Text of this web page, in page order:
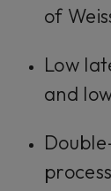
of
Low
and